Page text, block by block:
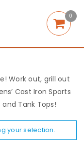
0
Work out, grill out
Cast Iron Sports
Tank Tops!
your selection.